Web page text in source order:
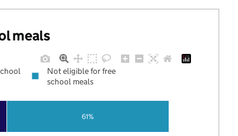
meals
61%
Not eligible for free
school meals